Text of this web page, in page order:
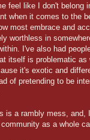
feel like I don't belong
when it comes to the
most embrace and
worthless in
I've also had
itself is problematic
it's exotic and
of pretending to be
is a rambly mess, and,
as a whole